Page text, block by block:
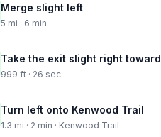
Merge slight left
5 mi · 6 min
Take the exit slight right toward
999 ft · 26 sec
Turn left onto Kenwood Trail
1.3 mi · 2 min · Kenwood Trail